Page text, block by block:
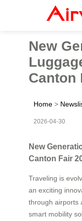
New
Canton
Home >
2026-04-30
New
Canton Fair
Traveling is
an exciting
through airports
smart mobility